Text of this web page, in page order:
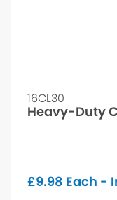
16CL30
Heavy-Duty
£9.98 Each -